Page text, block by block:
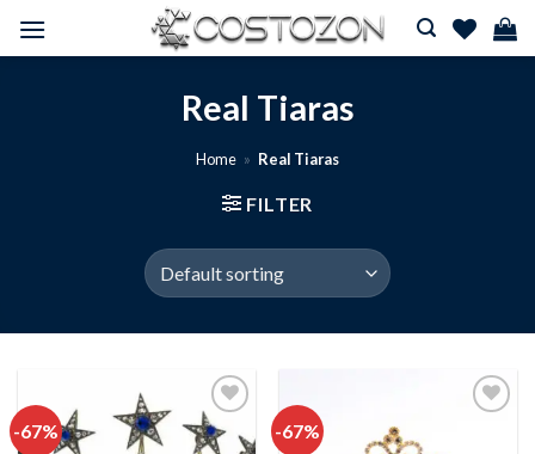
Real Tiaras
Home » Real Tiaras
FILTER
-67%
Add to
wishlist
-67%